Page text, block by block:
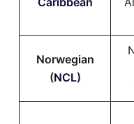
Norwegian
(NCL)